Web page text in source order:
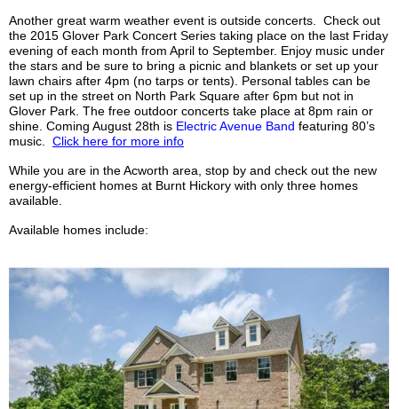
Another great warm weather event is outside concerts. Check out
the 2015 Glover Park Concert Series taking place on the last Friday
evening of each month from April to September. Enjoy music under
the stars and be sure to bring a picnic and blankets or set up your
lawn chairs after 4pm (no tarps or tents). Personal tables can be
set up in the street on North Park Square after 6pm but not in
Glover Park. The free outdoor concerts take place at 8pm rain or
shine. Coming August 28th is Electric Avenue Band featuring 80’s
music. Click here for more info
While you are in the Acworth area, stop by and check out the new
energy-efficient homes at Burnt Hickory with only three homes
available.
Available homes include: